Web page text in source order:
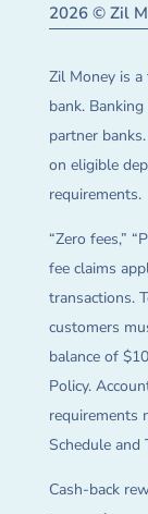
2026 © Zil
Zil Money is
bank.
partner
on eligible
requirements.
“Zero fees,”
fee claims
transactions.
customers
balance of
Policy.
requirements
Schedule
Cash-back